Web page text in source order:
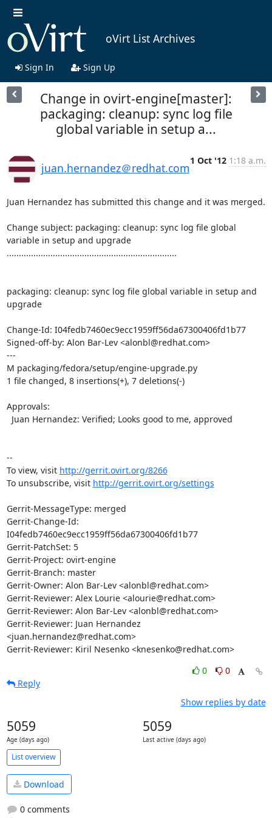
oVirt List Archives
Sign In Sign Up
Change in ovirt-engine[master]:
packaging: cleanup: sync log file
global variable in setup a...
juan.hernandez＠redhat.com
1 Oct '12 1:18 a.m.
Juan Hernandez has submitted this change and it was merged.
Change subject: packaging: cleanup: sync log file global
variable in setup and upgrade
......................................................................
packaging: cleanup: sync log file global variable in setup and
upgrade
Change-Id: I04fedb7460ec9ecc1959ff56da67300406fd1b77
Signed-off-by: Alon Bar-Lev <alonbl@redhat.com>
---
M packaging/fedora/setup/engine-upgrade.py
1 file changed, 8 insertions(+), 7 deletions(-)
Approvals:
--
To view, visit http://gerrit.ovirt.org/8266
To unsubscribe, visit http://gerrit.ovirt.org/settings
Gerrit-MessageType: merged
Gerrit-Change-Id:
I04fedb7460ec9ecc1959ff56da67300406fd1b77
Gerrit-PatchSet: 5
Gerrit-Project: ovirt-engine
Gerrit-Branch: master
Gerrit-Owner: Alon Bar-Lev <alonbl@redhat.com>
Gerrit-Reviewer: Alex Lourie <alourie@redhat.com>
Gerrit-Reviewer: Alon Bar-Lev <alonbl@redhat.com>
Gerrit-Reviewer: Juan Hernandez
<juan.hernandez@redhat.com>
Gerrit-Reviewer: Kiril Nesenko <knesenko@redhat.com>
0
0
Reply
Show replies by date
5059
Age (days ago)
5059
Last active (days ago)
List overview
Download
0 comments